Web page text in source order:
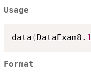
Usage
data ( DataExam8. 1
Format